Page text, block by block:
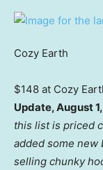
Cozy Earth
$148 at Cozy
Update, August
this list is priced
added some
selling chunky